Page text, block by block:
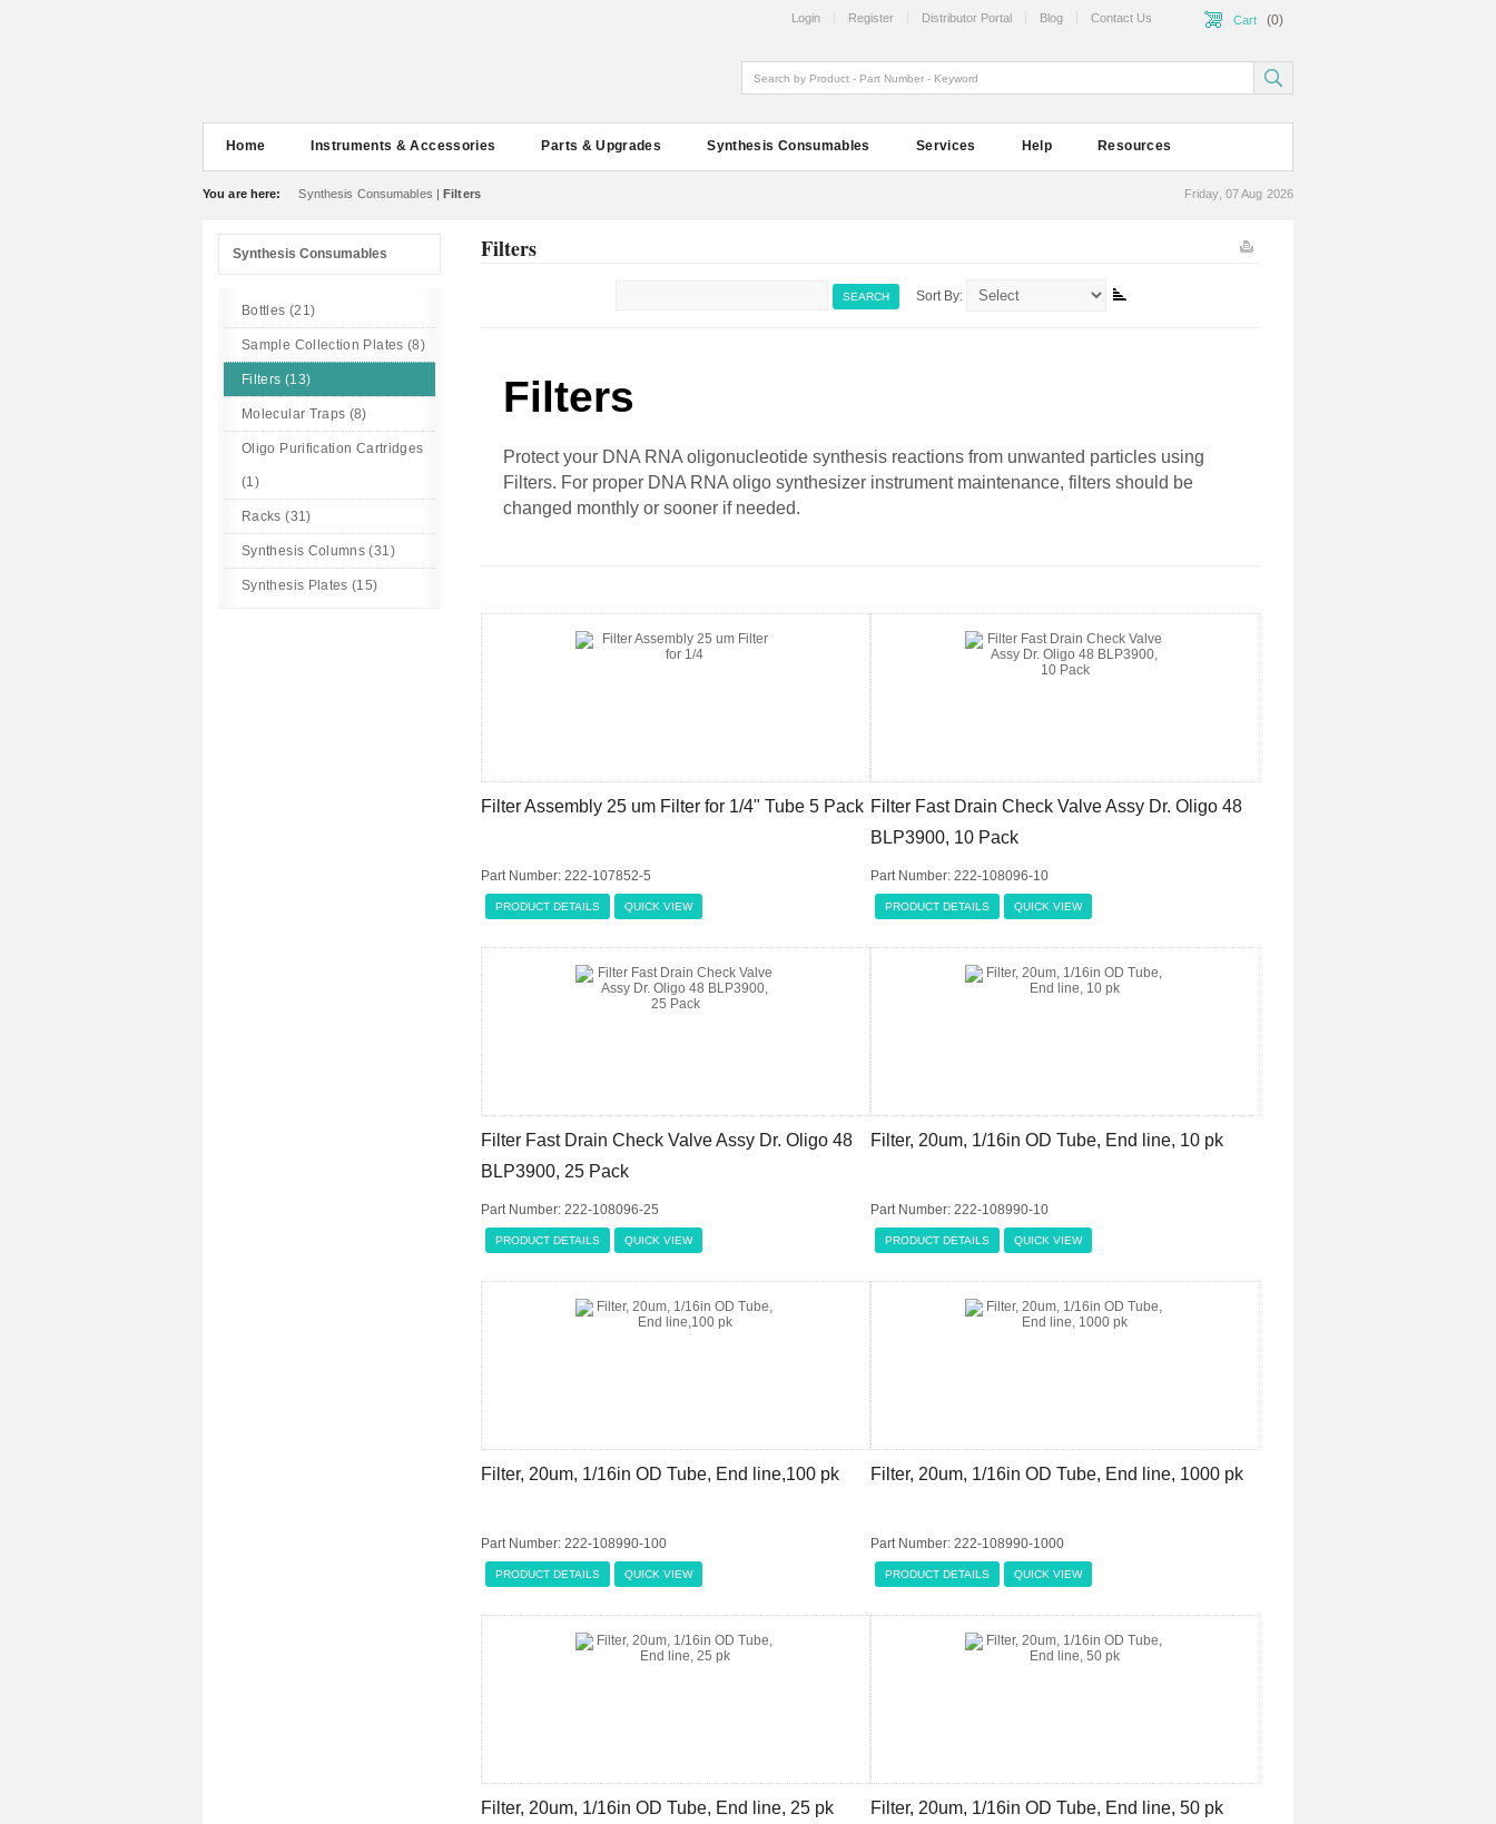
Cart (0)
Contact Us
Blog
Distributor Portal
Register
Login
Home Instruments & Accessories Parts & Upgrades Synthesis Consumables Services Help Resources
You are here: Synthesis Consumables |Filters Friday, 07 Aug 2026
Synthesis Consumables
Bottles (21)
Sample Collection Plates (8)
Filters (13)
Molecular Traps (8)
Oligo Purification Cartridges
(1)
Racks (31)
Synthesis Columns (31)
Synthesis Plates (15)
Filters
SEARCH Sort By:
Filters
Protect your DNA RNA oligonucleotide synthesis reactions from unwanted particles using
Filters. For proper DNA RNA oligo synthesizer instrument maintenance, filters should be
changed monthly or sooner if needed.
Filter Assembly 25 um Filter for 1/4" Tube 5 Pack
Part Number: 222-107852-5
PRODUCT DETAILS QUICK VIEW
Filter Fast Drain Check Valve Assy Dr. Oligo 48
BLP3900, 10 Pack
Part Number: 222-108096-10
PRODUCT DETAILS QUICK VIEW
Filter Fast Drain Check Valve Assy Dr. Oligo 48
BLP3900, 25 Pack
Part Number: 222-108096-25
PRODUCT DETAILS QUICK VIEW
Filter, 20um, 1/16in OD Tube, End line, 10 pk
Part Number: 222-108990-10
PRODUCT DETAILS QUICK VIEW
Filter, 20um, 1/16in OD Tube, End line,100 pk
Part Number: 222-108990-100
PRODUCT DETAILS QUICK VIEW
Filter, 20um, 1/16in OD Tube, End line, 1000 pk
Part Number: 222-108990-1000
PRODUCT DETAILS QUICK VIEW
Filter, 20um, 1/16in OD Tube, End line, 25 pk Filter, 20um, 1/16in OD Tube, End line, 50 pk